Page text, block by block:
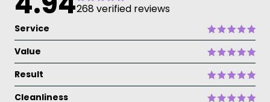
268 verified reviews
Service
Value
Result
Cleanliness